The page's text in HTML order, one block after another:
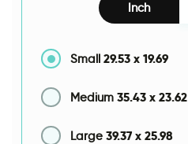
Inch
Small 29.53 x 19.69
Medium 35.43 x 23.62
Large 39.37 x 25.98